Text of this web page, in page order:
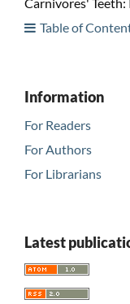
Table of
Information
For Readers
For Authors
For Librarians
Latest